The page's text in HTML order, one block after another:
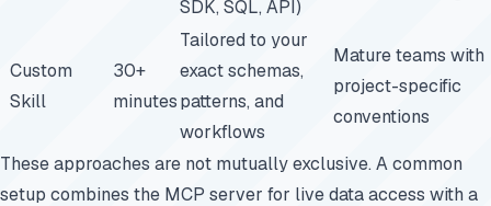
SDK, SQL, API)
Custom
Skill
30+
minutes
Tailored to your
exact schemas,
patterns, and
workflows
Mature teams with
project-specific
conventions
These approaches are not mutually exclusive. A common
setup combines the MCP server for live data access with a